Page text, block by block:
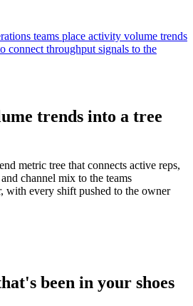
teams place activity volume trends
connect throughput signals to the
trends into a tree
metric tree that connects active reps,
channel mix to the teams
with every shift pushed to the owner
been in your shoes